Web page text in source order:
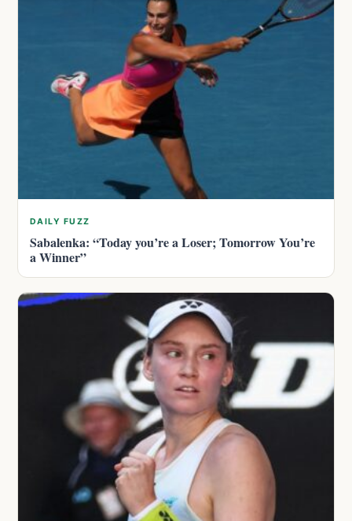
DAILY FUZZ
Sabalenka: “Today you’re a Loser; Tomorrow You’re
a Winner”